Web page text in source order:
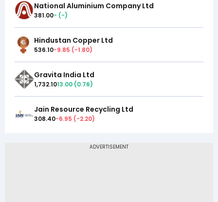
National Aluminium Company Ltd
381.00- (-)
Hindustan Copper Ltd
536.10-9.85 (-1.80)
Gravita India Ltd
1,732.1013.00 (0.76)
Jain Resource Recycling Ltd
308.40-6.95 (-2.20)